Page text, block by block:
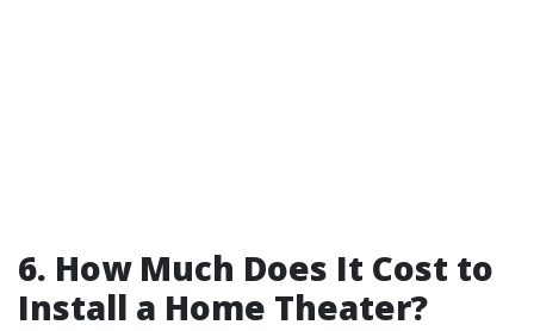
6. How Much Does It Cost to
Install a Home Theater?